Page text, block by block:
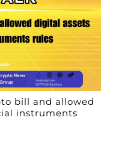
bill and allowed
instruments